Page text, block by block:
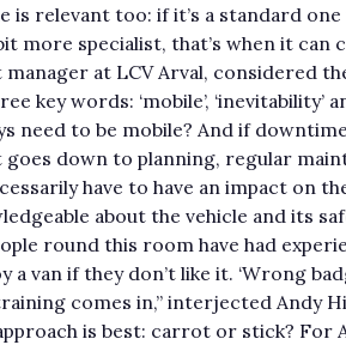
is relevant too: if it’s a standard
more specialist, that’s when it can
at LCV Arval, considered
key words: ‘mobile’, ‘inevitability’
need to be mobile? And if
goes down to planning, regular
have to have an impact on
about the vehicle and its
round this room have had
van if they don’t like it. ‘Wrong
comes in,” interjected Andy
is best: carrot or stick? For